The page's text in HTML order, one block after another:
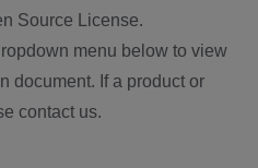
Source License.
menu below to view
document. If a product or
contact us.